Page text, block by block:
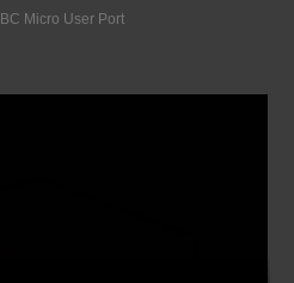
Micro User Port